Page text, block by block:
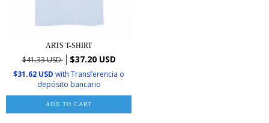
ARTS T-SHIRT
$41.33 USD $37.20 USD
$31.62 USD with Transferencia o
depósito bancario
ADD TO CART